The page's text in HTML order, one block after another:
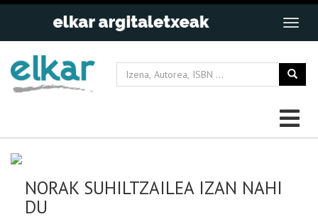
NORAK SUHILTZAILEA IZAN NAHI
DU